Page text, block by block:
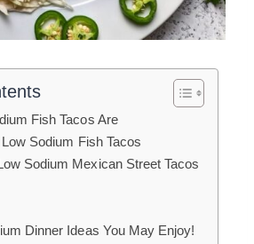
Fish Tacos Are
Sodium Fish Tacos
Sodium Mexican Street Tacos
Dinner Ideas You May Enjoy!